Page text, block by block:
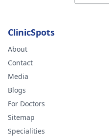
ClinicSpots
About
Contact
Media
Blogs
For Doctors
Sitemap
Specialities